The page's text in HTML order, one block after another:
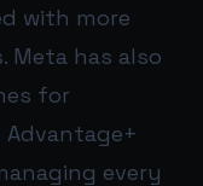
with more
Meta has also
for
every